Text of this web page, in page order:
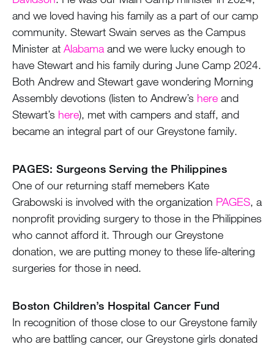
and we loved having his family as a part of our camp
community. Stewart Swain serves as the Campus
Minister at Alabama and we were lucky enough to
have Stewart and his family during June Camp 2024.
Both Andrew and Stewart gave wondering Morning
Assembly devotions (listen to Andrew’s here and
Stewart’s here), met with campers and staff, and
became an integral part of our Greystone family.
PAGES: Surgeons Serving the Philippines
One of our returning staff memebers Kate
Grabowski is involved with the organization PAGES, a
nonprofit providing surgery to those in the Philippines
who cannot afford it. Through our Greystone
donation, we are putting money to these life-altering
surgeries for those in need.
Boston Children’s Hospital Cancer Fund
In recognition of those close to our Greystone family
who are battling cancer, our Greystone girls donated